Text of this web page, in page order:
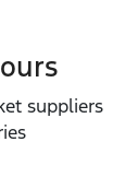
suppliers